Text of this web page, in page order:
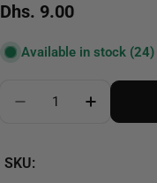
Regular
Dhs. 9.00
Available in stock (24)
SKU: